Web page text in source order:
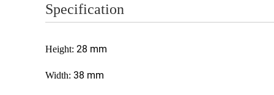
Specification
Height: 28 mm
Width: 38 mm